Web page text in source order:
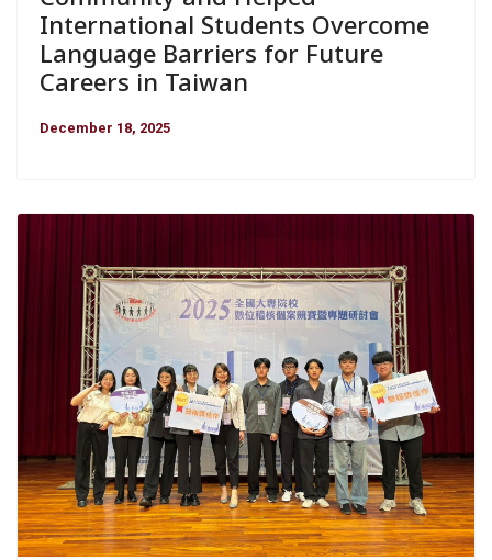
International Students Overcome
Language Barriers for Future
Careers in Taiwan
December 18, 2025